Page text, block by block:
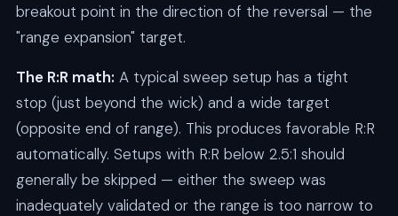
breakout point in the direction of the reversal — the
"range expansion" target.
The R:R math: A typical sweep setup has a tight
stop (just beyond the wick) and a wide target
(opposite end of range). This produces favorable R:R
automatically. Setups with R:R below 2.5:1 should
generally be skipped — either the sweep was
inadequately validated or the range is too narrow to